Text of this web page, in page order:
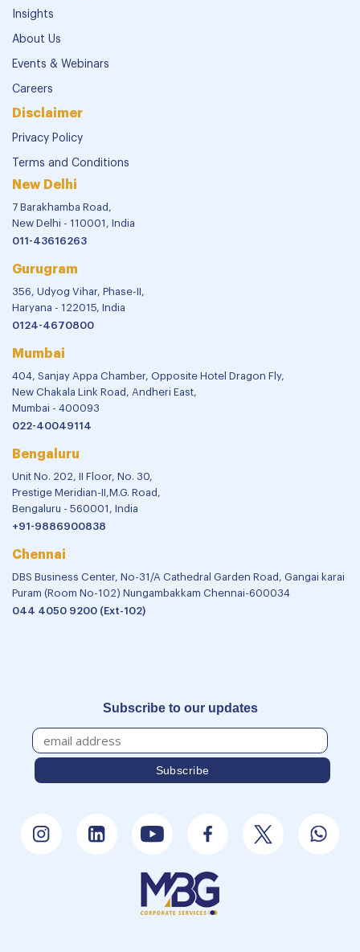
Insights
About Us
Events & Webinars
Careers
Disclaimer
Privacy Policy
Terms and Conditions
New Delhi
7 Barakhamba Road,
New Delhi - 110001, India
011-43616263
Gurugram
356, Udyog Vihar, Phase-II,
Haryana - 122015, India
0124-4670800
Mumbai
404, Sanjay Appa Chamber, Opposite Hotel Dragon Fly,
New Chakala Link Road, Andheri East,
Mumbai - 400093
022-40049114
Bengaluru
Unit No. 202, II Floor, No. 30,
Prestige Meridian-II,M.G. Road,
Bengaluru - 560001, India
+91-9886900838
Chennai
DBS Business Center, No-31/A Cathedral Garden Road, Gangai karai
Puram (Room No-102) Nungambakkam Chennai-600034
044 4050 9200 (Ext-102)
Subscribe to our updates